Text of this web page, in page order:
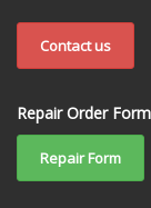
Contact us
Repair Order Form
Repair Form